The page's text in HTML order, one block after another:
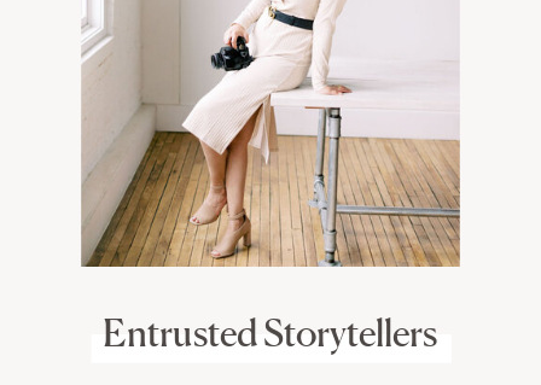
Entrusted Storytellers